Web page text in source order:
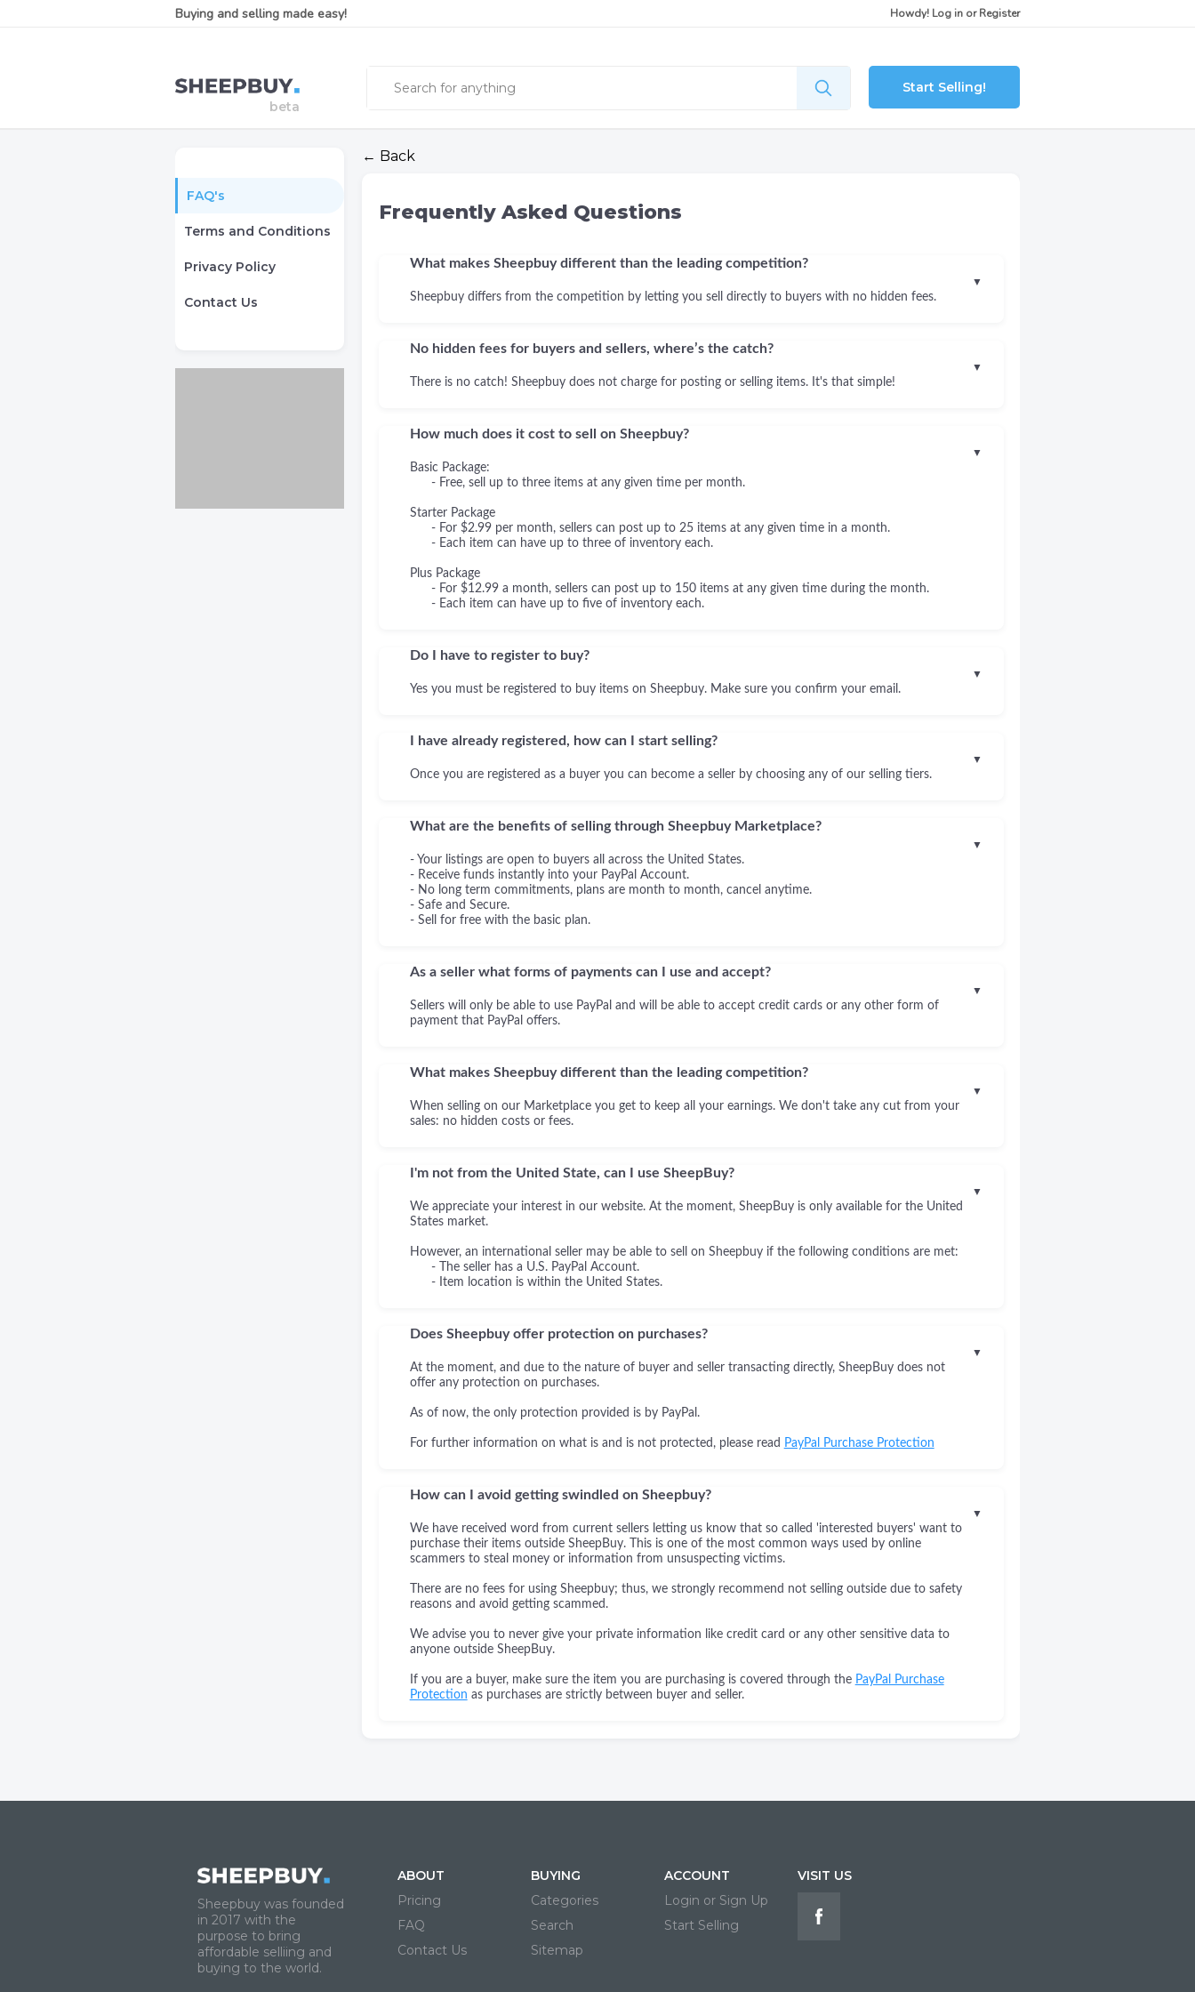
Buying and selling made easy! Howdy! Log in orRegister
Start Selling!
FAQ's
Terms and Conditions
Privacy Policy
Contact Us
← Back
Frequently Asked Questions
What makes Sheepbuy different than the leading competition?
Sheepbuy differs from the competition by letting you sell directly to buyers with no hidden fees.
▼
No hidden fees for buyers and sellers, where’s the catch?
There is no catch! Sheepbuy does not charge for posting or selling items. It's that simple!
▼
How much does it cost to sell on Sheepbuy?
Basic Package:
- Free, sell up to three items at any given time per month.
Starter Package
- For $2.99 per month, sellers can post up to 25 items at any given time in a month.
- Each item can have up to three of inventory each.
Plus Package
- For $12.99 a month, sellers can post up to 150 items at any given time during the month.
- Each item can have up to five of inventory each.
▼
Do I have to register to buy?
Yes you must be registered to buy items on Sheepbuy. Make sure you confirm your email.
▼
I have already registered, how can I start selling?
Once you are registered as a buyer you can become a seller by choosing any of our selling tiers.
▼
What are the benefits of selling through Sheepbuy Marketplace?
- Your listings are open to buyers all across the United States.
- Receive funds instantly into your PayPal Account.
- No long term commitments, plans are month to month, cancel anytime.
- Safe and Secure.
- Sell for free with the basic plan.
▼
As a seller what forms of payments can I use and accept?
Sellers will only be able to use PayPal and will be able to accept credit cards or any other form of
payment that PayPal offers.
▼
What makes Sheepbuy different than the leading competition?
When selling on our Marketplace you get to keep all your earnings. We don't take any cut from your
sales: no hidden costs or fees.
▼
I'm not from the United State, can I use SheepBuy?
We appreciate your interest in our website. At the moment, SheepBuy is only available for the United
States market.
However, an international seller may be able to sell on Sheepbuy if the following conditions are met:
- The seller has a U.S. PayPal Account.
- Item location is within the United States.
▼
Does Sheepbuy offer protection on purchases?
At the moment, and due to the nature of buyer and seller transacting directly, SheepBuy does not
offer any protection on purchases.
As of now, the only protection provided is by PayPal.
For further information on what is and is not protected, please read PayPal Purchase Protection
▼
How can I avoid getting swindled on Sheepbuy?
We have received word from current sellers letting us know that so called 'interested buyers' want to
purchase their items outside SheepBuy. This is one of the most common ways used by online
scammers to steal money or information from unsuspecting victims.
There are no fees for using Sheepbuy; thus, we strongly recommend not selling outside due to safety
reasons and avoid getting scammed.
We advise you to never give your private information like credit card or any other sensitive data to
anyone outside SheepBuy.
If you are a buyer, make sure the item you are purchasing is covered through the PayPal Purchase
Protection as purchases are strictly between buyer and seller.
▼
Sheepbuy was founded
in 2017 with the
purpose to bring
affordable selliing and
buying to the world.
ABOUT
Pricing
FAQ
Contact Us
BUYING
Categories
Search
Sitemap
ACCOUNT
Login or Sign Up
Start Selling
VISIT US